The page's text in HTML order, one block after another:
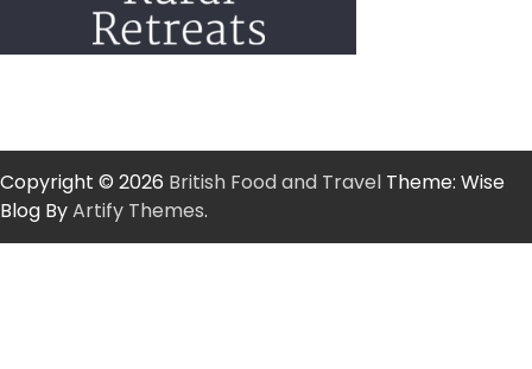
Copyright © 2026 British Food and Travel Theme: Wise
Blog ByArtify Themes.